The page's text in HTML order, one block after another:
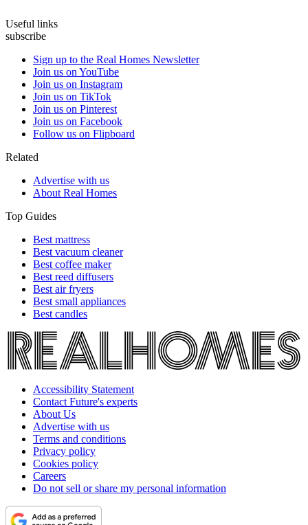
Useful links
subscribe
Sign up to the Real Homes Newsletter
Join us on YouTube
Join us on Instagram
Join us on TikTok
Join us on Pinterest
Join us on Facebook
Follow us on Flipboard
Related
Advertise with us
About Real Homes
Top Guides
Best mattress
Best vacuum cleaner
Best coffee maker
Best reed diffusers
Best air fryers
Best small appliances
Best candles
Accessibility Statement
Contact Future's experts
About Us
Advertise with us
Terms and conditions
Privacy policy
Cookies policy
Careers
Do not sell or share my personal information